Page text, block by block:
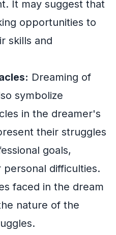
It may suggest that
opportunities to
skills and
Dreaming of
symbolize
in the dreamer's
their struggles
goals,
personal difficulties.
faced in the dream
nature of the